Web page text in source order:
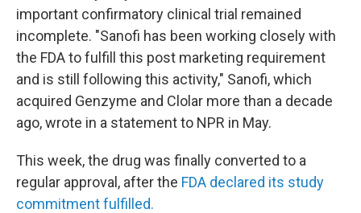
important confirmatory clinical trial remained
incomplete. "Sanofi has been working closely with
the FDA to fulfill this post marketing requirement
and is still following this activity," Sanofi, which
acquired Genzyme and Clolar more than a decade
ago, wrote in a statement to NPR in May.
This week, the drug was finally converted to a
regular approval, after the FDA declared its study
commitment fulfilled.